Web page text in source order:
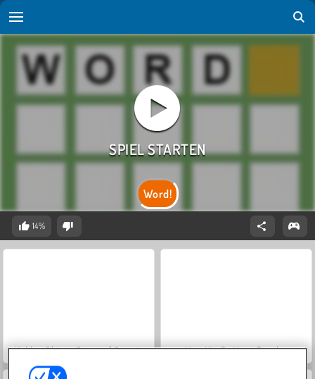
Word!
14%
Hidden Object: Street of Secrets VegaMix Da Vinci Puzzles